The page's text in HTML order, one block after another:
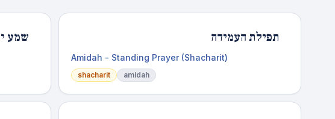
שמע תפילת העמידה
Amidah - Standing Prayer (Shacharit)
shacharit amidah